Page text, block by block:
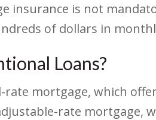
insurance is not
of dollars in
Loans?
mortgage, which
rate mortgage,